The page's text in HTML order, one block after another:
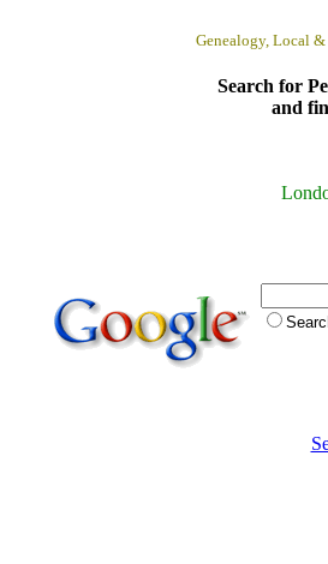
Genealogy, Local
Search for
and